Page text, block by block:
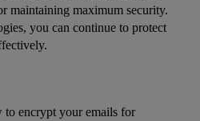
maintaining maximum security.
you can continue to protect
encrypt your emails for